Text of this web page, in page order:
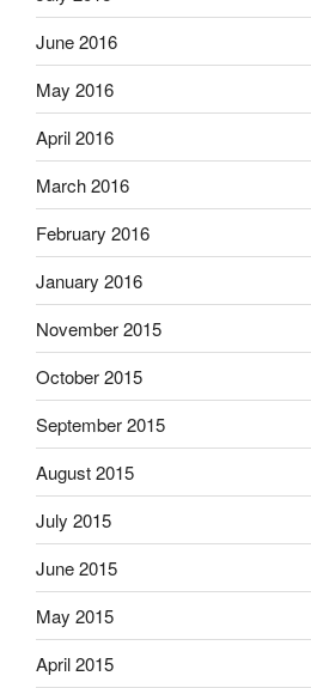
June 2016
May 2016
April 2016
March 2016
February 2016
January 2016
November 2015
October 2015
September 2015
August 2015
July 2015
June 2015
May 2015
April 2015